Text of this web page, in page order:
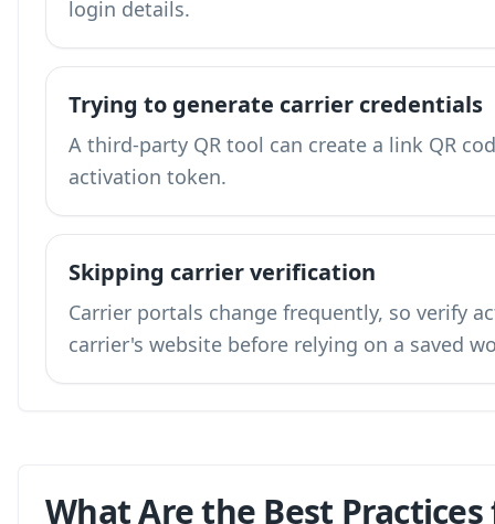
login details.
Trying to generate carrier credentials
A third-party QR tool can create a link QR
activation token.
Skipping carrier verification
Carrier portals change frequently, so verify
carrier's website before relying on a saved
What Are the Best Practices